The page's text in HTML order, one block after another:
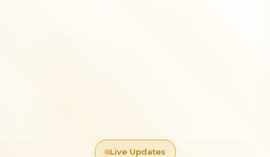
Live Updates